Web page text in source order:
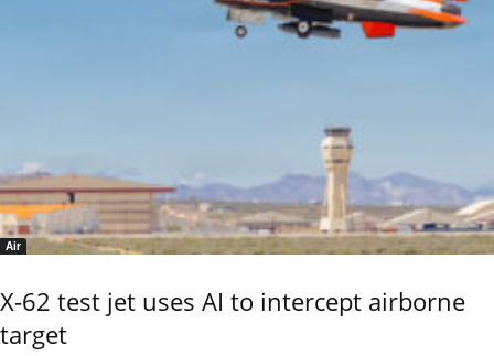
Air
X-62 test jet uses AI to intercept airborne
target